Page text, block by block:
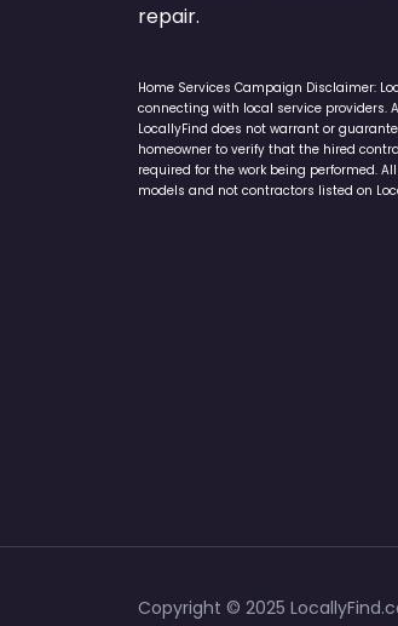
repair.
Home Services Campaign Disclaimer:
connecting with local service providers.
LocallyFind does not warrant or
homeowner to verify that the hired
required for the work being performed.
models and not contractors listed on
Copyright © 2025